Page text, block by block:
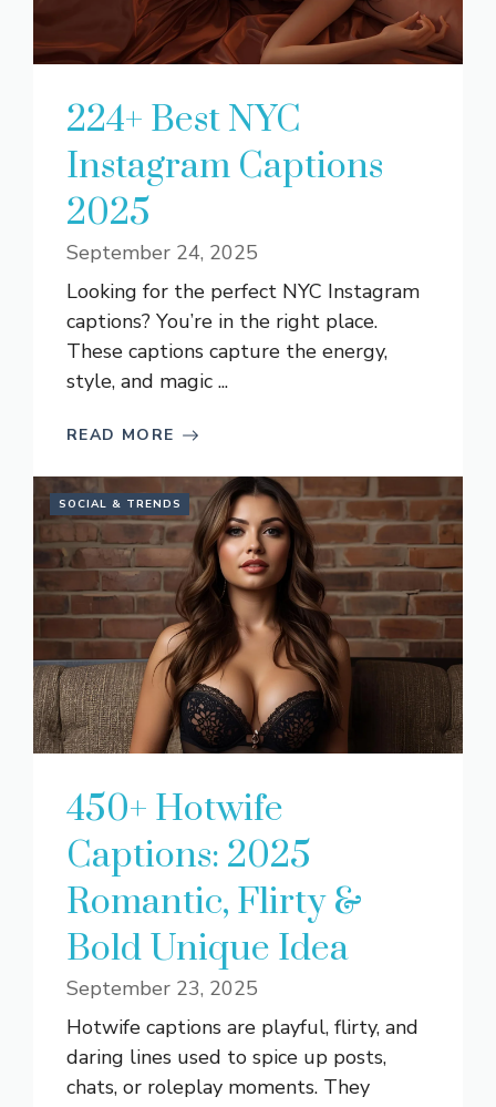
224+ Best NYC
Instagram Captions
2025
September 24, 2025
Looking for the perfect NYC Instagram
captions? You’re in the right place.
These captions capture the energy,
style, and magic ...
READ MORE
SOCIAL & TRENDS
450+ Hotwife
Captions: 2025
Romantic, Flirty &
Bold Unique Idea
September 23, 2025
Hotwife captions are playful, flirty, and
daring lines used to spice up posts,
chats, or roleplay moments. They